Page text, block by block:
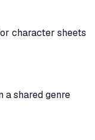
character sheets
a shared genre